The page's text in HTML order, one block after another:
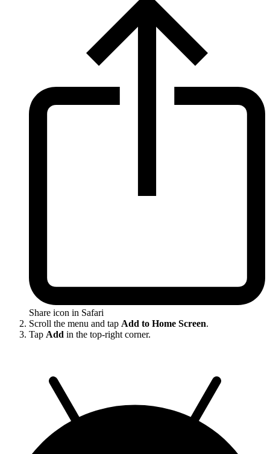
Share icon in Safari
Scroll the menu and tap Add to Home Screen.
Tap Add in the top-right corner.